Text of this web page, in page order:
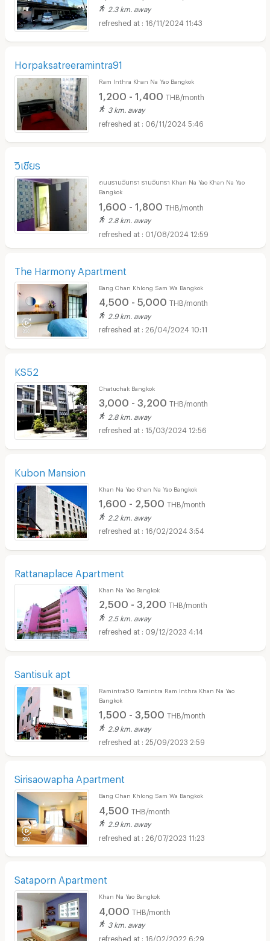
2.3 km. away
16/11/2024 11:43
Horpaksatreeramintra91
Ram Inthra Khan Na Yao Bangkok
1,200 - 1,400 THB/month
3 km. away
06/11/2024 5:46
วิเชียร
ถนนรามอินทรา รามอินทรา Khan Na Yao Khan Na Yao
Bangkok
1,600 - 1,800 THB/month
2.8 km. away
01/08/2024 12:59
The Harmony Apartment
Bang Chan Khlong Sam Wa Bangkok
4,500 - 5,000 THB/month
2.9 km. away
26/04/2024 10:11
KS52
Chatuchak Bangkok
3,000 - 3,200 THB/month
2.8 km. away
15/03/2024 12:56
Kubon Mansion
Khan Na Yao Khan Na Yao Bangkok
1,600 - 2,500 THB/month
2.2 km. away
16/02/2024 3:54
Rattanaplace Apartment
Khan Na Yao Bangkok
2,500 - 3,200 THB/month
2.5 km. away
09/12/2023 4:14
Santisuk apt
Ramintra50 Ramintra Ram Inthra Khan Na Yao
Bangkok
1,500 - 3,500 THB/month
2.9 km. away
25/09/2023 2:59
Sirisaowapha Apartment
Bang Chan Khlong Sam Wa Bangkok
4,500 THB/month
2.9 km. away
26/07/2023 11:23
Sataporn Apartment
Khan Na Yao Bangkok
4,000 THB/month
3 km. away
16/02/2022 6:29